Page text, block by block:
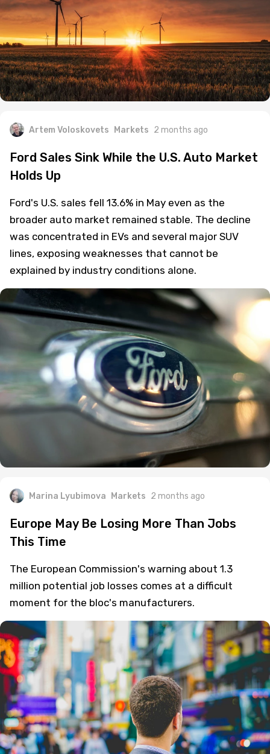
Artem Voloskovets Markets 2 months ago
Ford Sales Sink While the U.S. Auto Market
Holds Up
Ford's U.S. sales fell 13.6% in May even as the
broader auto market remained stable. The decline
was concentrated in EVs and several major SUV
lines, exposing weaknesses that cannot be
explained by industry conditions alone.
Marina Lyubimova Markets 2 months ago
Europe May Be Losing More Than Jobs
This Time
The European Commission's warning about 1.3
million potential job losses comes at a difficult
moment for the bloc's manufacturers.